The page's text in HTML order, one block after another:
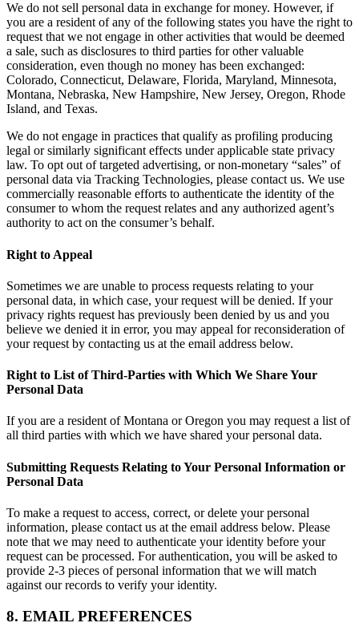
We do not sell personal data in exchange for money. However, if
you are a resident of any of the following states you have the right to
request that we not engage in other activities that would be deemed
a sale, such as disclosures to third parties for other valuable
consideration, even though no money has been exchanged:
Colorado, Connecticut, Delaware, Florida, Maryland, Minnesota,
Montana, Nebraska, New Hampshire, New Jersey, Oregon, Rhode
Island, and Texas.
We do not engage in practices that qualify as profiling producing
legal or similarly significant effects under applicable state privacy
law. To opt out of targeted advertising, or non-monetary “sales” of
personal data via Tracking Technologies, please contact us. We use
commercially reasonable efforts to authenticate the identity of the
consumer to whom the request relates and any authorized agent’s
authority to act on the consumer’s behalf.
Right to Appeal
Sometimes we are unable to process requests relating to your
personal data, in which case, your request will be denied. If your
privacy rights request has previously been denied by us and you
believe we denied it in error, you may appeal for reconsideration of
your request by contacting us at the email address below.
Right to List of Third-Parties with Which We Share Your
Personal Data
If you are a resident of Montana or Oregon you may request a list of
all third parties with which we have shared your personal data.
Submitting Requests Relating to Your Personal Information or
Personal Data
To make a request to access, correct, or delete your personal
information, please contact us at the email address below. Please
note that we may need to authenticate your identity before your
request can be processed. For authentication, you will be asked to
provide 2-3 pieces of personal information that we will match
against our records to verify your identity.
8. EMAIL PREFERENCES